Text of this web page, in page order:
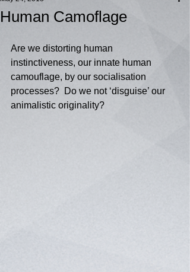
Human Camoflage
Are we distorting human
instinctiveness, our innate human
camouflage, by our socialisation
processes?  Do we not ‘disguise’ our
animalistic originality?